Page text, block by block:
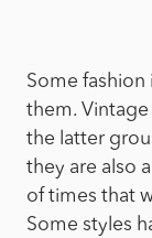
Some
them.
the latter
they are also
of times that
Some styles